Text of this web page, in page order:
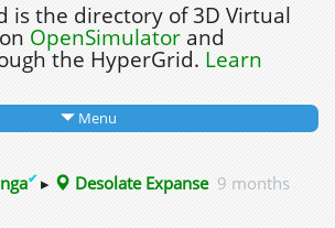
is the directory of 3D Virtual
OpenSimulatorand
the HyperGrid. Learn
Menu
✔ ▸ Desolate Expanse 9 months